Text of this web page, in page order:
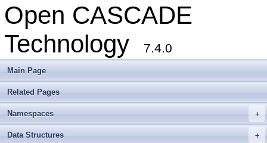
Open CASCADE
Technology
7.4.0
Main Page
Related Pages
+
Namespaces
+
Data Structures